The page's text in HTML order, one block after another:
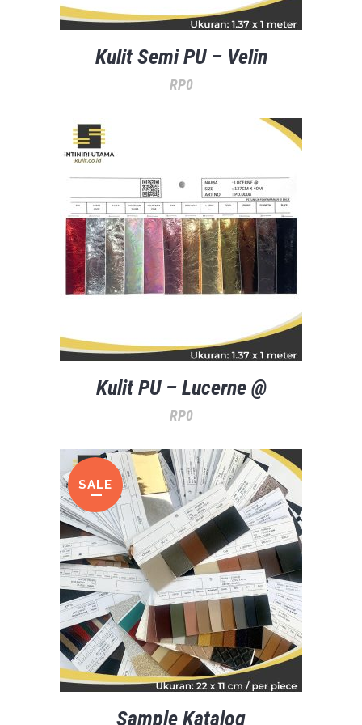
Kulit Semi PU – Velin
RP0
Kulit PU – Lucerne @
RP0
SALE
Sample Katalog